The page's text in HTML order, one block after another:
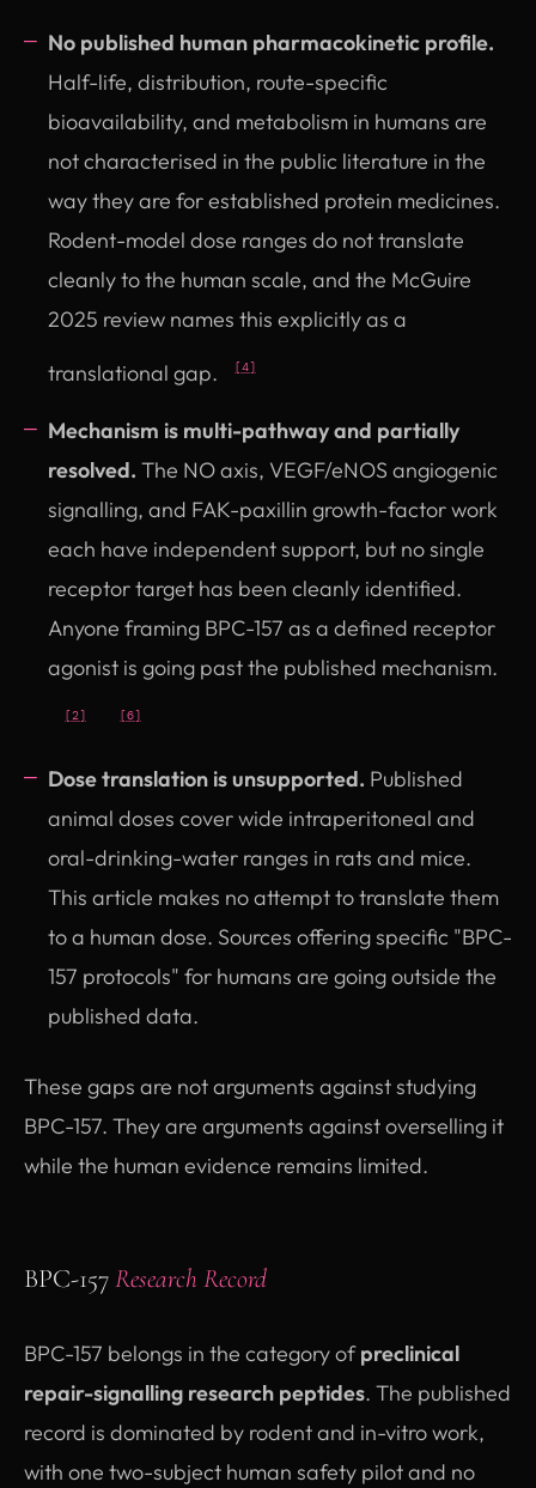
No published human pharmacokinetic profile.
Half-life, distribution, route-specific
bioavailability, and metabolism in humans are
not characterised in the public literature in the
way they are for established protein medicines.
Rodent-model dose ranges do not translate
cleanly to the human scale, and the McGuire
2025 review names this explicitly as a
translational gap.
[4]
Mechanism is multi-pathway and partially
resolved. The NO axis, VEGF/eNOS angiogenic
signalling, and FAK-paxillin growth-factor work
each have independent support, but no single
receptor target has been cleanly identified.
Anyone framing BPC-157 as a defined receptor
agonist is going past the published mechanism.
[2] [6]
Dose translation is unsupported. Published
animal doses cover wide intraperitoneal and
oral-drinking-water ranges in rats and mice.
This article makes no attempt to translate them
to a human dose. Sources offering specific "BPC-
157 protocols" for humans are going outside the
published data.
These gaps are not arguments against studying
BPC-157. They are arguments against overselling it
while the human evidence remains limited.
BPC-157Research Record
BPC-157 belongs in the category ofpreclinical
repair-signalling research peptides. The published
record is dominated by rodent and in-vitro work,
with one two-subject human safety pilot and no